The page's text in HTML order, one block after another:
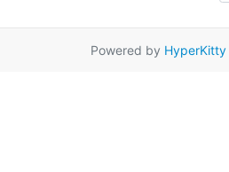
Powered by HyperKitty